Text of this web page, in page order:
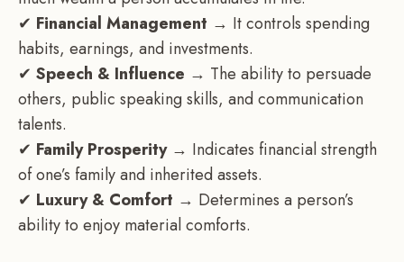
✔ Financial Management → It controls spending
habits, earnings, and investments.
✔ Speech & Influence → The ability to persuade
others, public speaking skills, and communication
talents.
✔ Family Prosperity→ Indicates financial strength
of one’s family and inherited assets.
✔ Luxury & Comfort → Determines a person’s
ability to enjoy material comforts.